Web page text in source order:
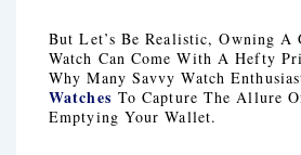
But Let’s Be Realistic, Owning A
Watch Can Come With A Hefty
Why Many Savvy Watch
Watches To Capture The Allure
Emptying Your Wallet.